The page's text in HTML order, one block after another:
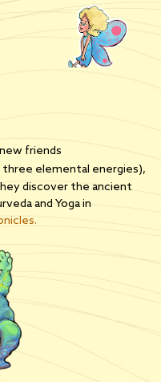
friends
elemental energies),
discover the ancient
and Yoga in